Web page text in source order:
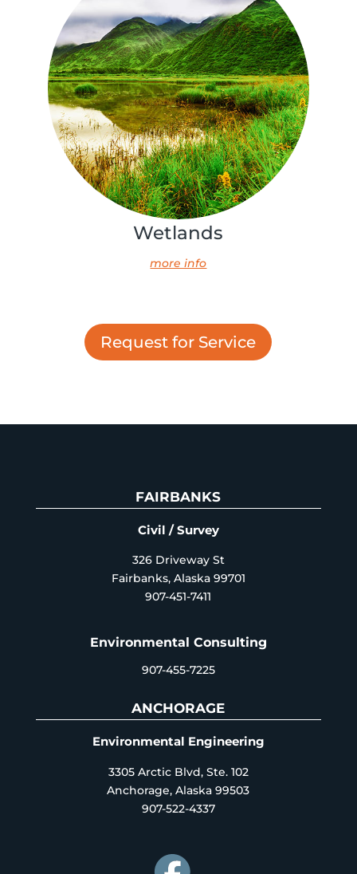
Wetlands
more info
Request for Service
FAIRBANKS
Civil / Survey
326 Driveway St
Fairbanks, Alaska 99701
907-451-7411
Environmental Consulting
907-455-7225
ANCHORAGE
Environmental Engineering
3305 Arctic Blvd, Ste. 102
Anchorage, Alaska 99503
907-522-4337